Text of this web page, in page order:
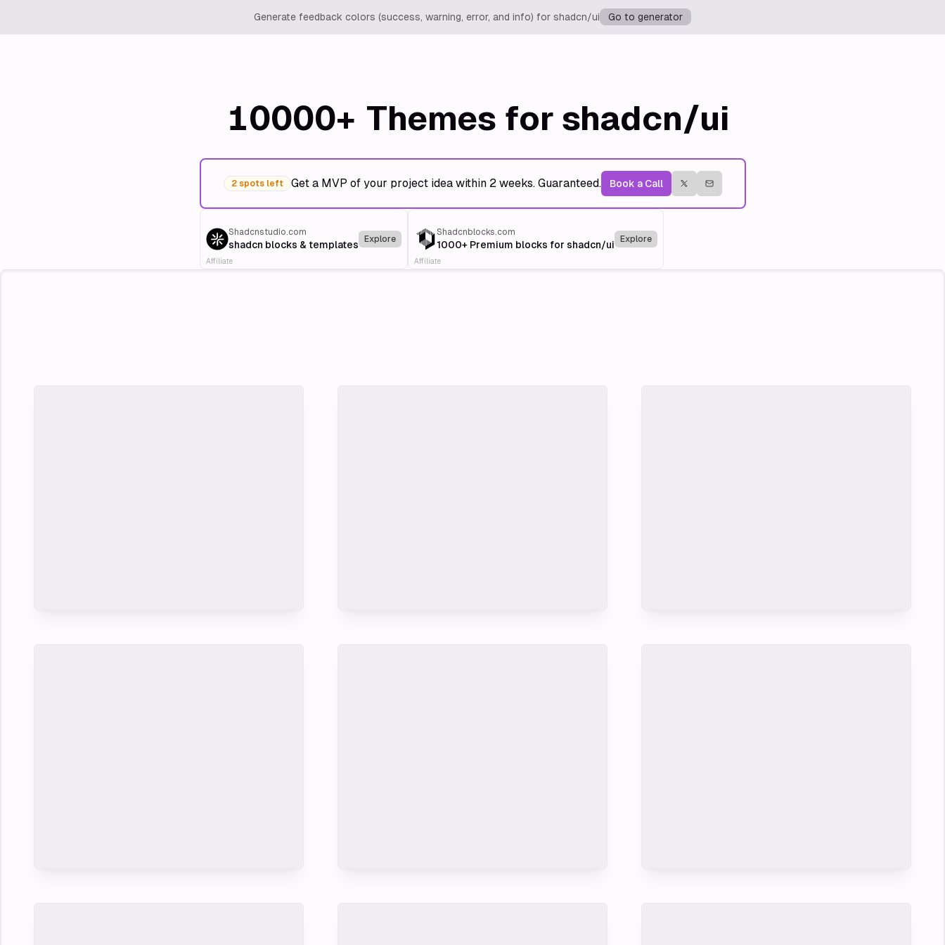
Generate feedback colors (success, warning, error, and info) for shadcn/ui Go to generator
10000+ Themes for shadcn/ui
2 spots left Get a MVP of your project idea within 2 weeks. Guaranteed. Book a Call
Shadcnstudio.com
shadcn blocks & templates Explore
Affiliate
Shadcnblocks.com
1000+ Premium blocks for shadcn/ui Explore
Affiliate